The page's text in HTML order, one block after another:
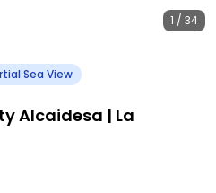
1 / 34
Sea View
Alcaidesa | La